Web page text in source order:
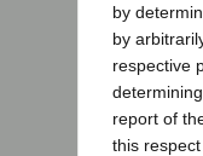
by
by
respective
report of
this